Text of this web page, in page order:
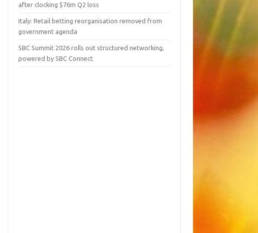
after clocking $76m Q2 loss
Italy: Retail betting reorganisation removed from
government agenda
SBC Summit 2026 rolls out structured networking,
powered by SBC Connect